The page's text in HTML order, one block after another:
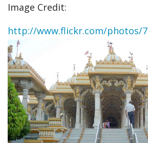
Image Credit:
http://www.flickr.com/photos/